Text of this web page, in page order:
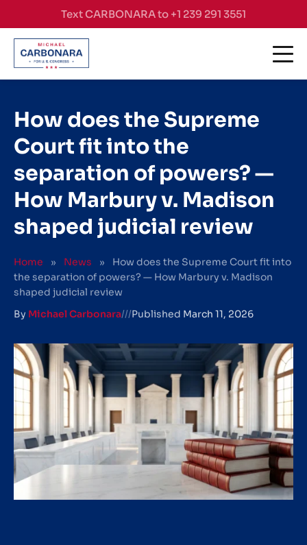
Skip to contentText CARBONARA to +1 239 291 3551
How does the Supreme
Court fit into the
separation of powers? —
How Marbury v. Madison
shaped judicial review
Home » News »
How does the Supreme Court fit into
the separation of powers? — How Marbury v. Madison
shaped judicial review
By Michael Carbonara///Published March 11, 2026